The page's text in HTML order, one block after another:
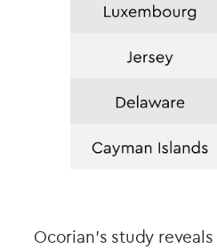
Ocorian’s study